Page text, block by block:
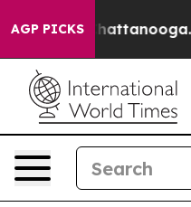
AGP PICKS
in Chattanooga.